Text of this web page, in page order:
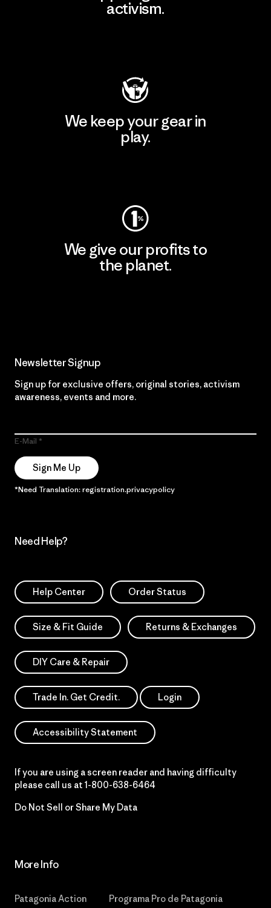
activism.
We keep your gear in
play.
We give our profits to
the planet.
Newsletter Signup
Sign up for exclusive offers, original stories, activism
awareness, events and more.
E-Mail
Sign Me Up
*Need Translation: registration.privacypolicy
Need Help?
Help Center Order Status
Size & Fit Guide Returns & Exchanges
DIY Care & Repair
Trade In. Get Credit. Login
Accessibility Statement
If you are using a screen reader and having difficulty
please call us at 1-800-638-6464
Do Not Sell or Share My Data
More Info
Patagonia Action
Programa Pro de Patagonia